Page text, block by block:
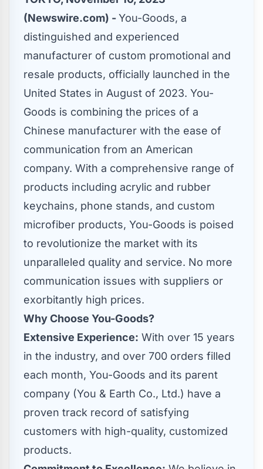
(Newswire.com) -You-Goods, a
distinguished and experienced
manufacturer of custom promotional and
resale products, officially launched in the
United States in August of 2023. You-
Goods is combining the prices of a
Chinese manufacturer with the ease of
communication from an American
company. With a comprehensive range of
products including acrylic and rubber
keychains, phone stands, and custom
microfiber products, You-Goods is poised
to revolutionize the market with its
unparalleled quality and service. No more
communication issues with suppliers or
exorbitantly high prices.
Why Choose You-Goods?
Extensive Experience: With over 15 years
in the industry, and over 700 orders filled
each month, You-Goods and its parent
company (You & Earth Co., Ltd.) have a
proven track record of satisfying
customers with high-quality, customized
products.